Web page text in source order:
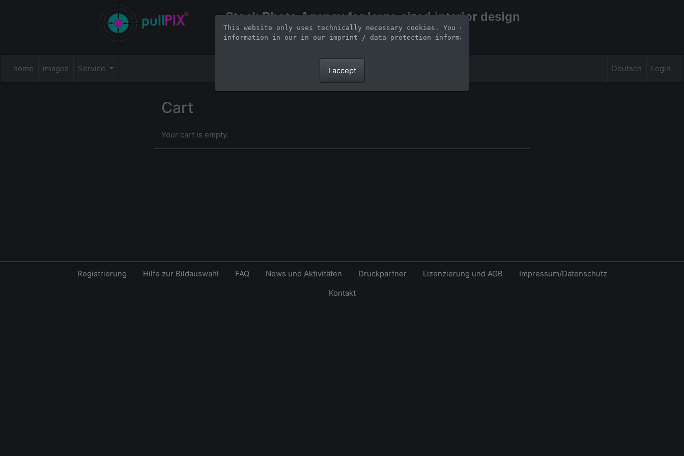
Stock Photo Agency for large-sized interior design
Large-format images up to 100 meters and scalable vector graphics
home images Service Deutsch Login
Cart
Your cart is empty.
This website only uses technically necessary cookies. You can find more
information in our in our imprint / data protection information
I accept
Registrierung Hilfe zur Bildauswahl FAQ News und Aktivitäten Druckpartner Lizenzierung und AGB
Impressum/Datenschutz
Kontakt